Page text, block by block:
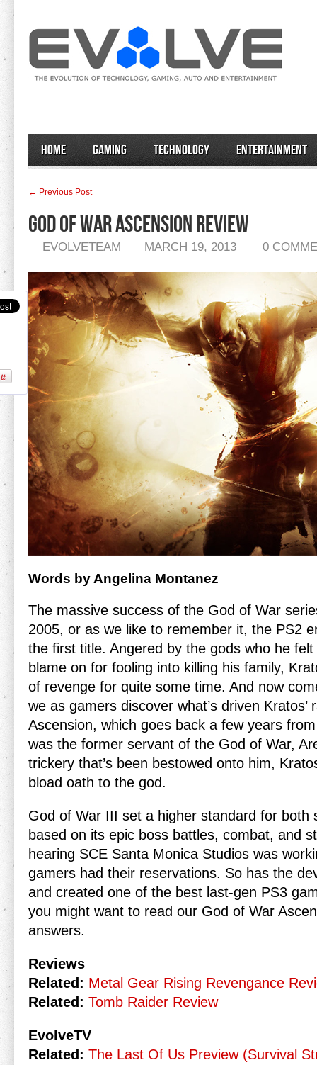
Home Gaming Technology Entertainment
← Previous Post
God of War Ascension Review
EVOLVETEAM MARCH 19, 2013 0
Words by Angelina Montanez
The massive success of the God of War
2005, or as we like to remember it, the PS2
the first title. Angered by the gods who he
blame on for fooling into killing his family,
of revenge for quite some time. And now
we as gamers discover what’s driven
Ascension, which goes back a few years
was the former servant of the God of War,
trickery that’s been bestowed onto him,
bload oath to the god.
God of War III set a higher standard for both
based on its epic boss battles, combat, and
hearing SCE Santa Monica Studios was
gamers had their reservations. So has the
and created one of the best last-gen PS3
you might want to read our God of War
answers.
Reviews
Related: Metal Gear Rising Revengance
Related: Tomb Raider Review
EvolveTV
Related: The Last Of Us Preview (Survival